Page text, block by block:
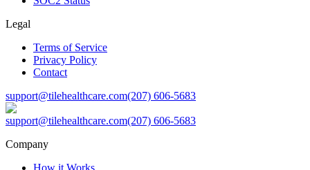
Legal
Terms of Service
Privacy Policy
Contact
support@tilehealthcare.com(207) 606-5683
support@tilehealthcare.com(207) 606-5683
Company
How it Works